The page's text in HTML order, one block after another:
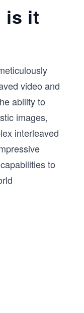
is it
video and
ability to
images,
interleaved
to